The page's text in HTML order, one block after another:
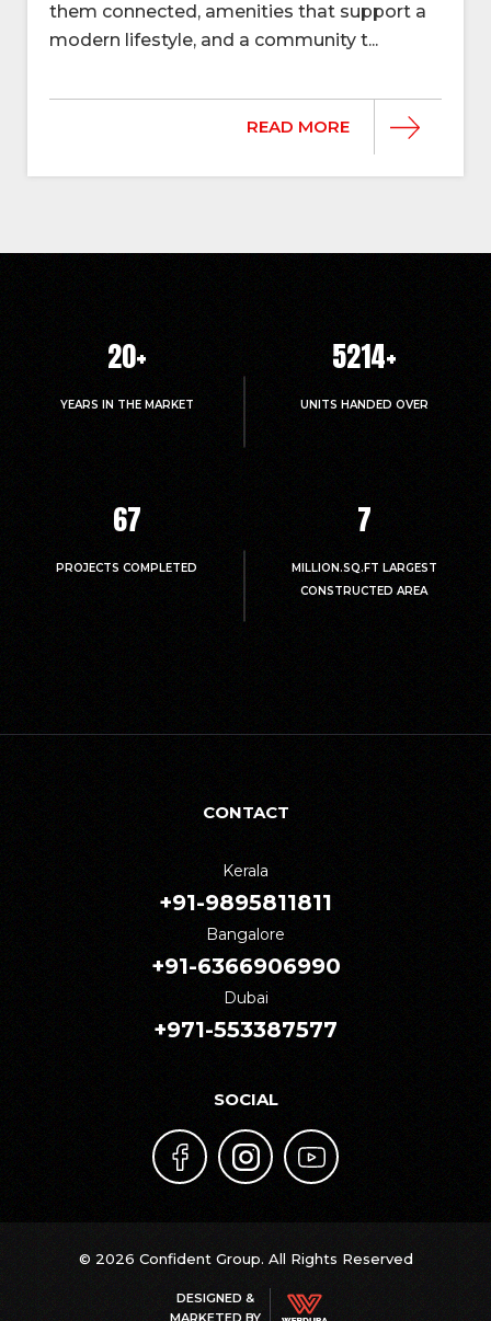
them connected, amenities that support a
modern lifestyle, and a community t...
READ MORE
20+
YEARS IN THE MARKET
5214+
UNITS HANDED OVER
67
PROJECTS COMPLETED
7
MILLION.SQ.FT LARGEST
CONSTRUCTED AREA
CONTACT
Kerala
+91-9895811811
Bangalore
+91-6366906990
Dubai
+971-553387577
SOCIAL
© 2026 Confident Group. All Rights Reserved
DESIGNED &